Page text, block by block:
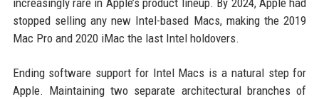
increasingly rare in Apple’s product lineup. By 2024, Apple had
stopped selling any new Intel-based Macs, making the 2019
Mac Pro and 2020 iMac the last Intel holdovers.
Ending software support for Intel Macs is a natural step for
Apple. Maintaining two separate architectural branches of